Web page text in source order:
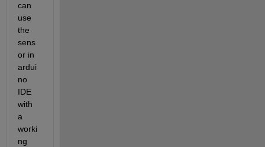
can
use
the
sens
or in
ardui
no
IDE
with
a
worki
ng